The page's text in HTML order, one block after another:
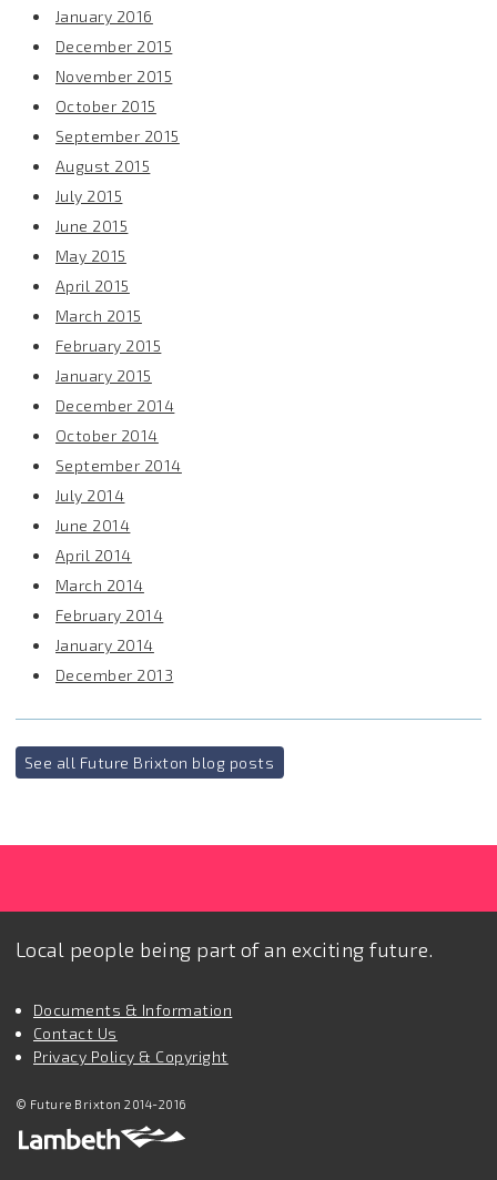
January 2016
December 2015
November 2015
October 2015
September 2015
August 2015
July 2015
June 2015
May 2015
April 2015
March 2015
February 2015
January 2015
December 2014
October 2014
September 2014
July 2014
June 2014
April 2014
March 2014
February 2014
January 2014
December 2013
See all Future Brixton blog posts
Local people being part of an exciting future.
Documents & Information
Contact Us
Privacy Policy & Copyright
© Future Brixton 2014-2016